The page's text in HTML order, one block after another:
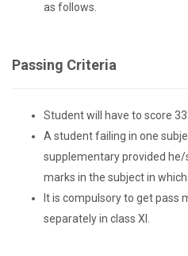
as follows.
Passing Criteria
Student will have to score
A student failing in one
supplementary provided he/
marks in the subject in
It is compulsory to get pass
separately in class XI.